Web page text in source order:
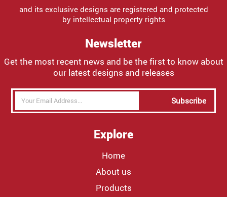
and its exclusive designs are registered and protected
by intellectual property rights
Newsletter
Get the most recent news and be the first to know about
our latest designs and releases
Subscribe
Explore
Home
About us
Products